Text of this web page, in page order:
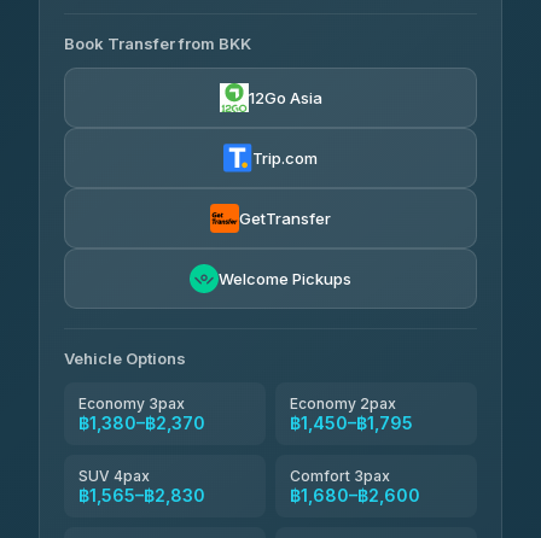
Firstplan Transport Services
4.72(354)
฿1,450-฿2,255
Kanokwan Travel
Book Transfer from BKK
12Go Asia
Trip.com
GetTransfer
Welcome Pickups
Vehicle Options
Economy 3pax
฿1,380–฿2,370
Economy 2pax
฿1,450–฿1,795
SUV 4pax
฿1,565–฿2,830
Comfort 3pax
฿1,680–฿2,600